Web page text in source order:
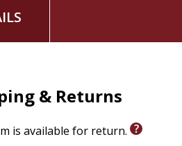
& Returns
is available for return.